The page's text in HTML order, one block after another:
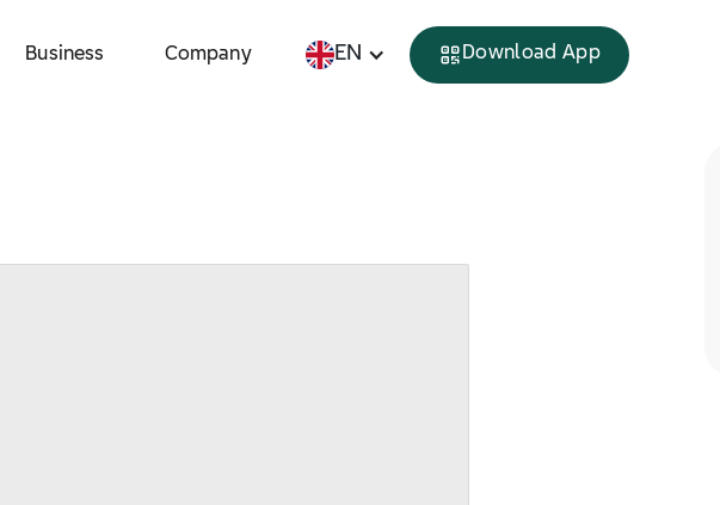
Business Company EN Download App